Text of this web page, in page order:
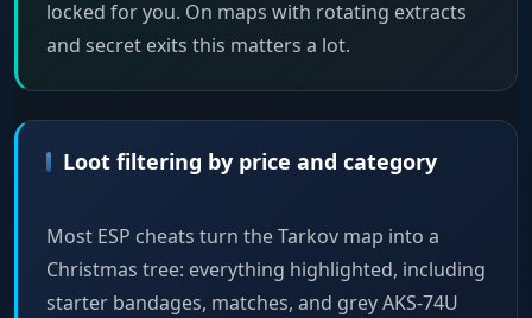
locked for you. On maps with rotating extracts
and secret exits this matters a lot.
Loot filtering by price and category
Most ESP cheats turn the Tarkov map into a
Christmas tree: everything highlighted, including
starter bandages, matches, and grey AKS-74U